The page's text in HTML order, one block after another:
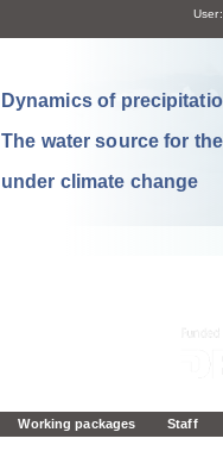
User:
Dynamics of
The water source for
under climate change
Working packages Staff